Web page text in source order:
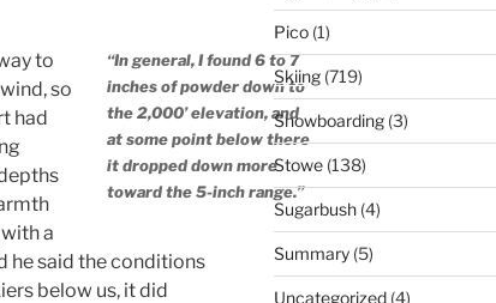
“In general, I found 6 to 7
inches of powder down to
the 2,000’ elevation, and
at some point below there
it dropped down more
toward the 5-inch range.”
to
so
had
with a
he said the conditions
below us, it did
Pico(1)
Skiing(719)
Snowboarding(3)
Stowe(138)
Sugarbush(4)
Summary(5)
Uncategorized(4)